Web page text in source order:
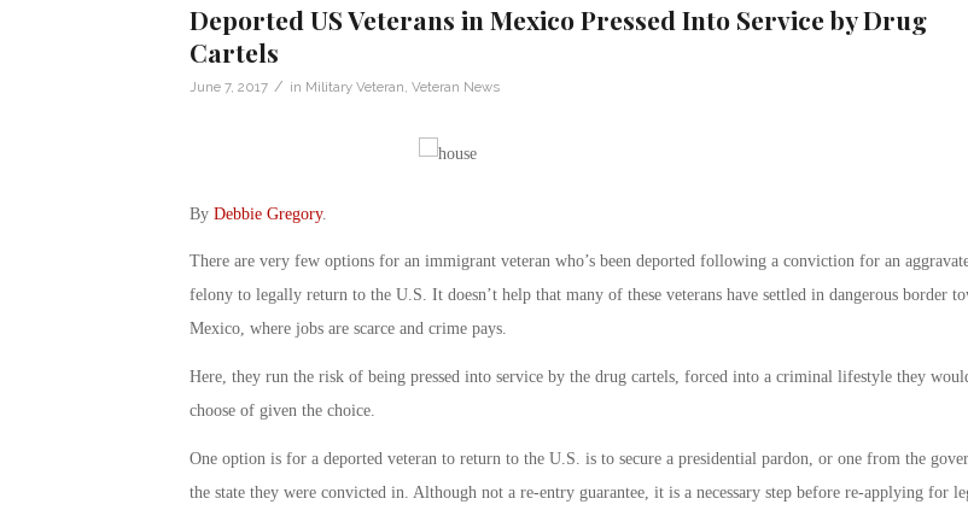
Deported US Veterans in Mexico Pressed Into Service by Drug
Cartels
June 7, 2017 / in Military Veteran Veteran News
By Debbie Gregory.
There are very few options for an immigrant veteran who’s been deported following a conviction for an
felony to legally return to the U.S. It doesn’t help that many of these veterans have settled in dangerous border
Mexico, where jobs are scarce and crime pays.
Here, they run the risk of being pressed into service by the drug cartels, forced into a criminal lifestyle they
choose of given the choice.
One option is for a deported veteran to return to the U.S. is to secure a presidential pardon, or one from the
the state they were convicted in. Although not a re-entry guarantee, it is a necessary step before re-applying for